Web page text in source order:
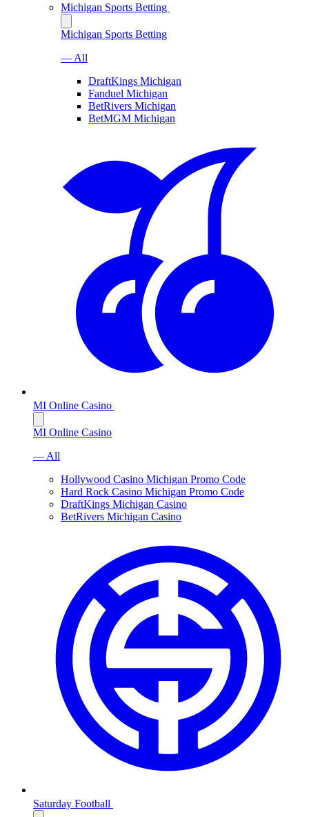
Michigan Sports Betting
Michigan Sports Betting
— All
DraftKings Michigan
Fanduel Michigan
BetRivers Michigan
BetMGM Michigan
MI Online Casino
MI Online Casino
— All
Hollywood Casino Michigan Promo Code
Hard Rock Casino Michigan Promo Code
DraftKings Michigan Casino
BetRivers Michigan Casino
Saturday Football